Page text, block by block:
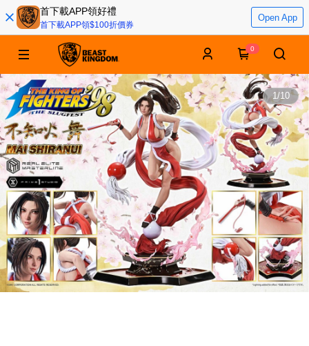
首下載APP領好禮
首下載APP領$100折價券
Open App
0
1/10